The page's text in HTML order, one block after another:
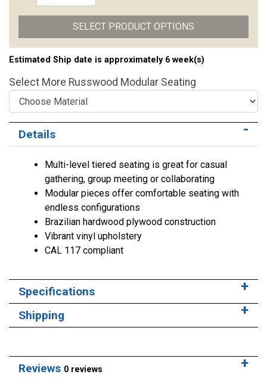
SELECT PRODUCT OPTIONS
Estimated Ship date is approximately 6 week(s)
Select More Russwood Modular Seating
Choose Material
Choose Height
Choose Configuration
Details
Multi-level tiered seating is great for casual
gathering, group meeting or collaborating
Modular pieces offer comfortable seating with
endless configurations
Brazilian hardwood plywood construction
Vibrant vinyl upholstery
CAL 117 compliant
Specifications
Shipping
Reviews 0 reviews